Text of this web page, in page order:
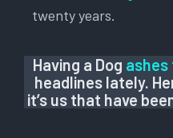
twenty years.
Having a Dog
headlines lately.
it’s us that have